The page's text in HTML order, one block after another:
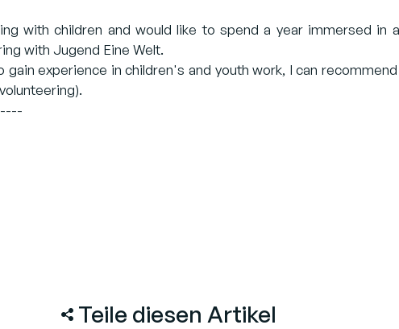
with children and would like to spend a year immersed in
with Jugend Eine Welt.
gain experience in children's and youth work, I can
Teile diesen Artikel